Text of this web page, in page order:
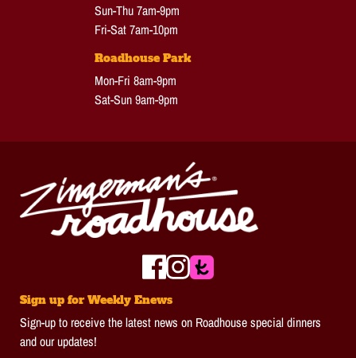
Sun-Thu 7am-9pm
Fri-Sat 7am-10pm
Roadhouse Park
Mon-Fri 8am-9pm
Sat-Sun 9am-9pm
Sign up for Weekly Enews
Sign-up to receive the latest news on Roadhouse special dinners
and our updates!